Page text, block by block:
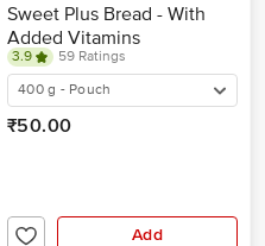
Sweet Plus Bread - With
Added Vitamins
3.9
59 Ratings
400 g - Pouch
₹50.00
Add